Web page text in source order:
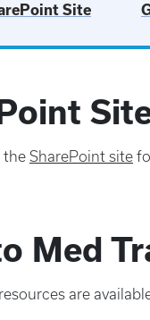
Site
the SharePoint site
Med
are